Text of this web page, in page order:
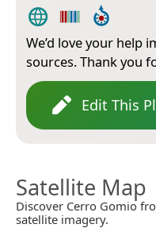
We’d love your help
sources. Thank you
Edit This
Satellite Map
Discover Cerro Gomio
satellite imagery.